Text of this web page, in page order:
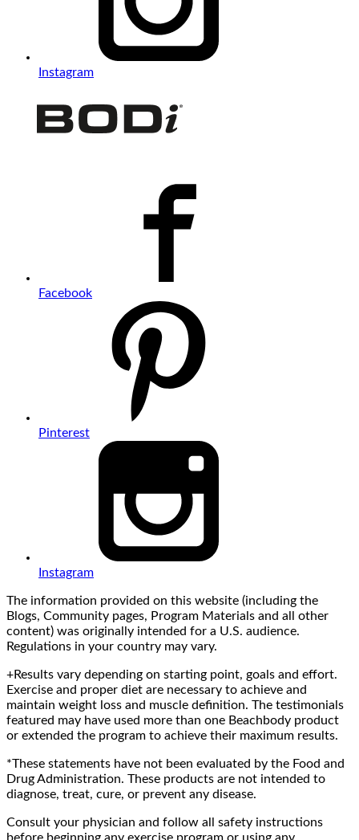
Instagram
Facebook
Pinterest
Instagram
The information provided on this website (including the
Blogs, Community pages, Program Materials and all other
content) was originally intended for a U.S. audience.
Regulations in your country may vary.
+Results vary depending on starting point, goals and effort.
Exercise and proper diet are necessary to achieve and
maintain weight loss and muscle definition. The testimonials
featured may have used more than one Beachbody product
or extended the program to achieve their maximum results.
*These statements have not been evaluated by the Food and
Drug Administration. These products are not intended to
diagnose, treat, cure, or prevent any disease.
Consult your physician and follow all safety instructions